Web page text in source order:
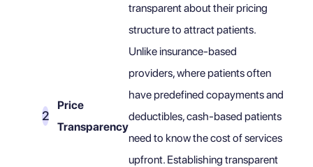
Price
Transparency
transparent about their pricing
structure to attract patients.
Unlike insurance-based
providers, where patients often
have predefined copayments and
deductibles, cash-based patients
need to know the cost of services
upfront. Establishing transparent